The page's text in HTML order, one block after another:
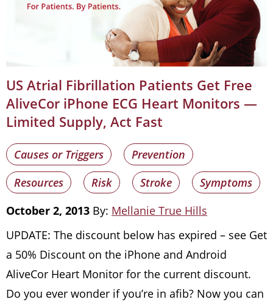
US Atrial Fibrillation Patients Get Free
AliveCor iPhone ECG Heart Monitors —
Limited Supply, Act Fast
Causes or Triggers
Prevention
Resources
Risk Stroke
Symptoms
October 2, 2013 By: Mellanie True Hills
UPDATE: The discount below has expired – see Get
a 50% Discount on the iPhone and Android
AliveCor Heart Monitor for the current discount.
Do you ever wonder if you’re in afib? Now you can